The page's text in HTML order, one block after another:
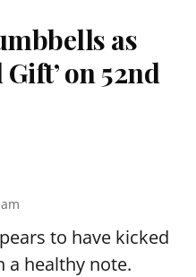
as
on 52nd
to have kicked
a healthy note.